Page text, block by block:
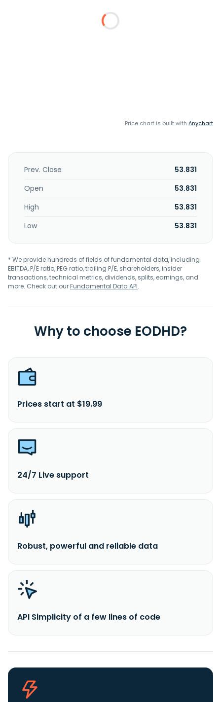
Price chart is built with Anychart
Prev. Close
53.831
Open
53.831
High
53.831
Low
53.831
* We provide hundreds of fields of fundamental data, including
EBITDA, P/E ratio, PEG ratio, trailing P/E, shareholders, insider
transactions, technical metrics, dividends, splits, earnings, and
more. Check out ourFundamental Data API.
Why to choose EODHD?
Prices start at $19.99
24/7 Live support
Robust, powerful and reliable data
API Simplicity of a few lines of code